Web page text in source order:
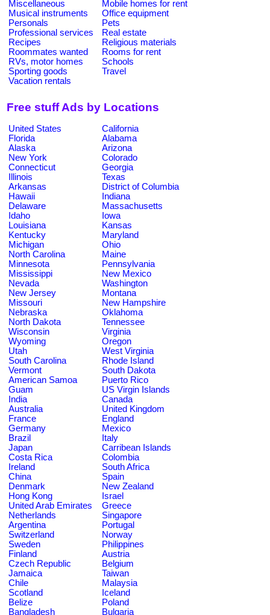
Miscellaneous
Mobile homes for rent
Musical instruments
Office equipment
Personals
Pets
Professional services
Real estate
Recipes
Religious materials
Roommates wanted
Rooms for rent
RVs, motor homes
Schools
Sporting goods
Travel
Vacation rentals
Free stuff Ads by Locations
United States
California
Florida
Alabama
Alaska
Arizona
New York
Colorado
Connecticut
Georgia
Illinois
Texas
Arkansas
District of Columbia
Hawaii
Indiana
Delaware
Massachusetts
Idaho
Iowa
Louisiana
Kansas
Kentucky
Maryland
Michigan
Ohio
North Carolina
Maine
Minnesota
Pennsylvania
Mississippi
New Mexico
Nevada
Washington
New Jersey
Montana
Missouri
New Hampshire
Nebraska
Oklahoma
North Dakota
Tennessee
Wisconsin
Virginia
Wyoming
Oregon
Utah
West Virginia
South Carolina
Rhode Island
Vermont
South Dakota
American Samoa
Puerto Rico
Guam
US Virgin Islands
India
Canada
Australia
United Kingdom
France
England
Germany
Mexico
Brazil
Italy
Japan
Carribean Islands
Costa Rica
Colombia
Ireland
South Africa
China
Spain
Denmark
New Zealand
Hong Kong
Israel
United Arab Emirates
Greece
Netherlands
Singapore
Argentina
Portugal
Switzerland
Norway
Sweden
Philippines
Finland
Austria
Czech Republic
Belgium
Jamaica
Taiwan
Chile
Malaysia
Scotland
Iceland
Belize
Poland
Bangladesh
Bulgaria